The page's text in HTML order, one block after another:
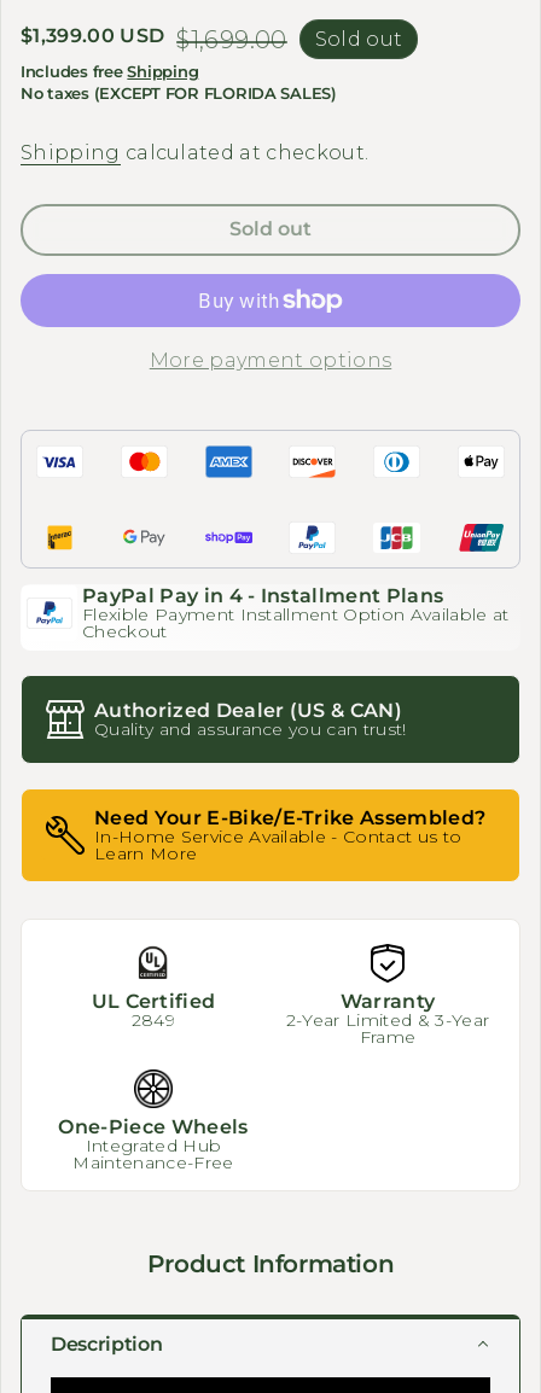
Sale price
$1,399.00 USD
Regular price $1,699.00 Sold out
Includes freeShipping
No taxes (EXCEPT FOR FLORIDA SALES)
Shipping calculated at checkout.
Sold out
More payment options
PayPal Pay in 4 - Installment Plans
Flexible Payment Installment Option Available at
Checkout
Authorized Dealer (US & CAN)
Quality and assurance you can trust!
Need Your E-Bike/E-Trike Assembled?
In-Home Service Available - Contact us to
Learn More
UL Certified
2849
Warranty
2-Year Limited & 3-Year
Frame
One-Piece Wheels
Integrated Hub
Maintenance-Free
Product Information
Description